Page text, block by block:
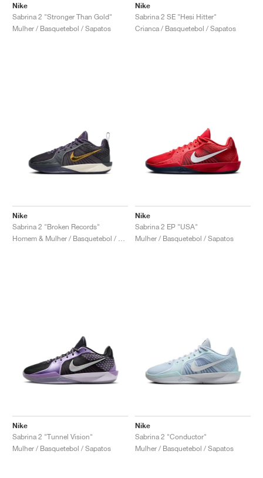
Nike
Sabrina 2 "Stronger Than Gold"
Mulher / Basquetebol / Sapatos
Nike
Sabrina 2 SE "Hesi Hitter"
Crianca / Basquetebol / Sapatos
Nike
Sabrina 2 "Broken Records"
Nike
Sabrina 2 EP "USA"
Mulher / Basquetebol / Sapatos
Nike
Sabrina 2 "Tunnel Vision"
Mulher / Basquetebol / Sapatos
Nike
Sabrina 2 "Conductor"
Mulher / Basquetebol / Sapatos